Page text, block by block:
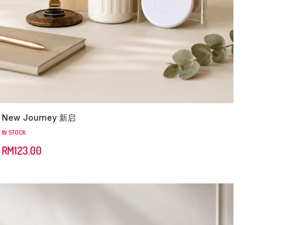
New Journey 新启
IN STOCK
RM123.00